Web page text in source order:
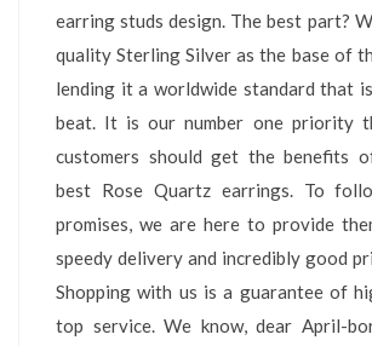
earring studs design. The best part?
quality Sterling Silver as the base of
lending it a worldwide standard that
beat. It is our number one priority
customers should get the benefits
best Rose Quartz earrings. To
promises, we are here to provide
speedy delivery and incredibly good
Shopping with us is a guarantee of
top service. We know, dear April-